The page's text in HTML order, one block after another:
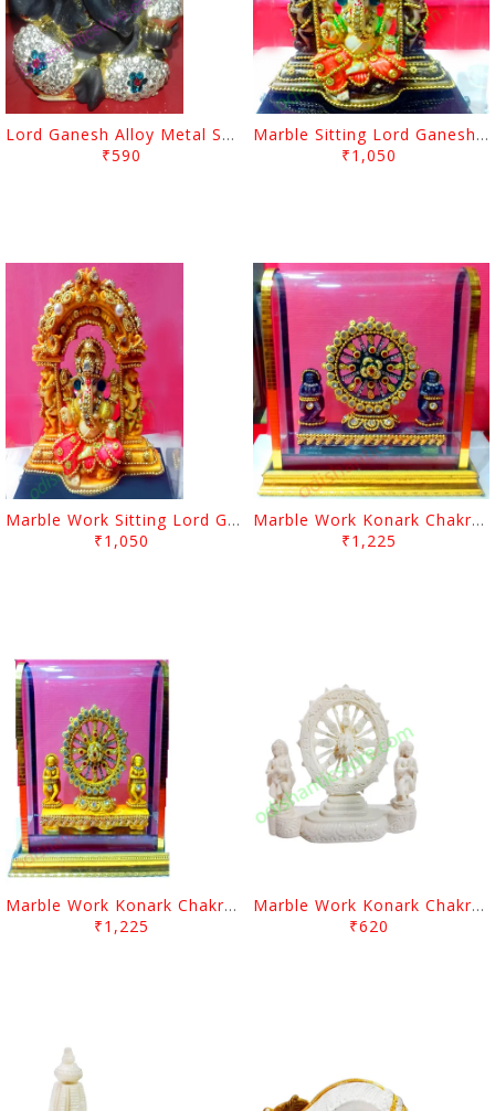
Lord Ganesh Alloy Metal Showpiece
₹590
Marble Sitting Lord Ganesh With Arch
₹1,050
Marble Work Sitting Lord Ganesh With Arch
₹1,050
Marble Work Konark Chakra With Debadasi
₹1,225
Marble Work Konark Chakra With Sakhi
₹1,225
Marble Work Konark Chakra With Sakhi
₹620